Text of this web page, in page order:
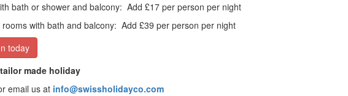
bath or shower and balcony: Add £17 per person per night
with bath and balcony: Add £39 per person per night
today
made holiday
email us at info@swissholidayco.com